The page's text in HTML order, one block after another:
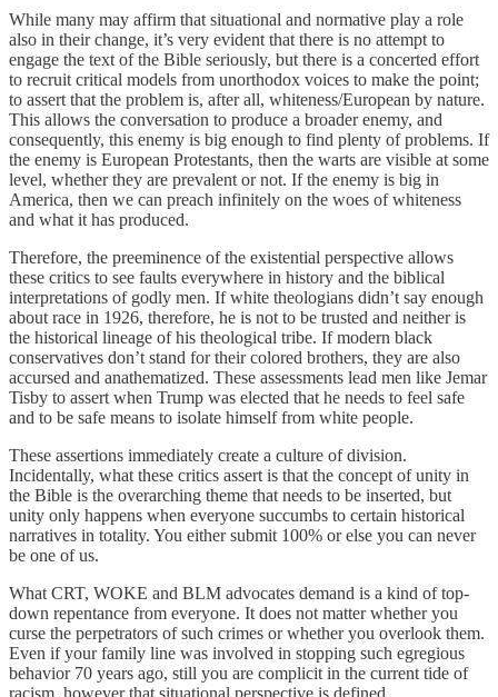
While many may affirm that situational and normative play a role
also in their change, it’s very evident that there is no attempt to
engage the text of the Bible seriously, but there is a concerted effort
to recruit critical models from unorthodox voices to make the point;
to assert that the problem is, after all, whiteness/European by nature.
This allows the conversation to produce a broader enemy, and
consequently, this enemy is big enough to find plenty of problems. If
the enemy is European Protestants, then the warts are visible at some
level, whether they are prevalent or not. If the enemy is big in
America, then we can preach infinitely on the woes of whiteness
and what it has produced.
Therefore, the preeminence of the existential perspective allows
these critics to see faults everywhere in history and the biblical
interpretations of godly men. If white theologians didn’t say enough
about race in 1926, therefore, he is not to be trusted and neither is
the historical lineage of his theological tribe. If modern black
conservatives don’t stand for their colored brothers, they are also
accursed and anathematized. These assessments lead men like Jemar
Tisby to assert when Trump was elected that he needs to feel safe
and to be safe means to isolate himself from white people.
These assertions immediately create a culture of division.
Incidentally, what these critics assert is that the concept of unity in
the Bible is the overarching theme that needs to be inserted, but
unity only happens when everyone succumbs to certain historical
narratives in totality. You either submit 100% or else you can never
be one of us.
What CRT, WOKE and BLM advocates demand is a kind of top-
down repentance from everyone. It does not matter whether you
curse the perpetrators of such crimes or whether you overlook them.
Even if your family line was involved in stopping such egregious
behavior 70 years ago, still you are complicit in the current tide of
racism, however that situational perspective is defined.